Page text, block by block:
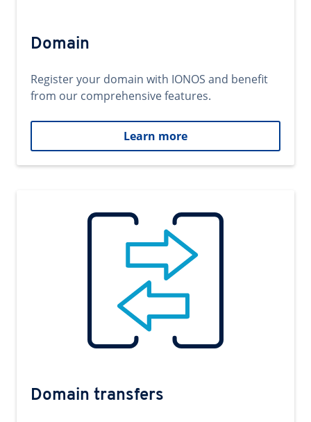
Domain
Register your domain with IONOS and benefit
from our comprehensive features.
Learn more
Domain transfers